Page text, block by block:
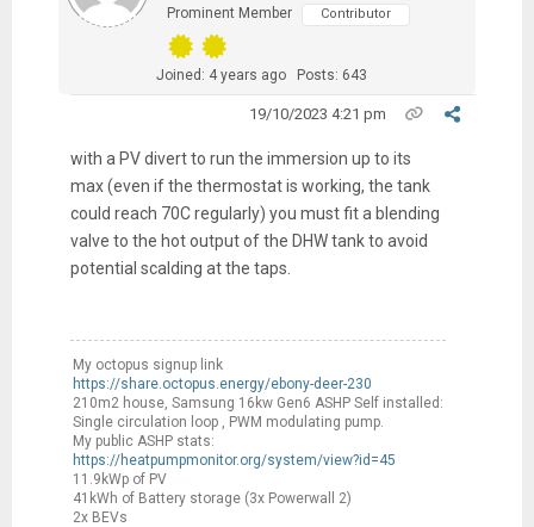
Prominent Member
Contributor
Joined: 4 years ago Posts: 643
19/10/2023 4:21 pm
with a PV divert to run the immersion up to its
max (even if the thermostat is working, the tank
could reach 70C regularly) you must fit a blending
valve to the hot output of the DHW tank to avoid
potential scalding at the taps.
My octopus signup link
https://share.octopus.energy/ebony-deer-230
210m2 house, Samsung 16kw Gen6 ASHP Self installed:
Single circulation loop , PWM modulating pump.
My public ASHP stats:
https://heatpumpmonitor.org/system/view?id=45
11.9kWp of PV
41kWh of Battery storage (3x Powerwall 2)
2x BEVs